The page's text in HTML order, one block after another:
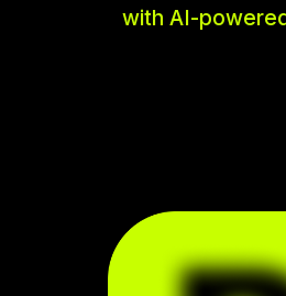
with AI-